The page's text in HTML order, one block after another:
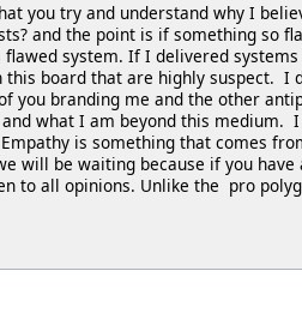
you try and understand why I
and the point is if something so
flawed system. If I delivered
board that are highly suspect. I
branding me and the other
what I am beyond this medium.
is something that comes
will be waiting because if you
to all opinions. Unlike the pro